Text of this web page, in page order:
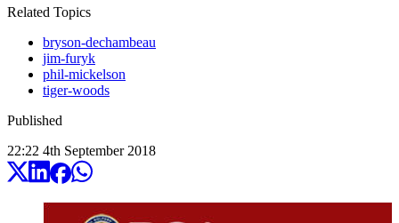
Related Topics
bryson-dechambeau
jim-furyk
phil-mickelson
tiger-woods
Published
22:22 4th September 2018